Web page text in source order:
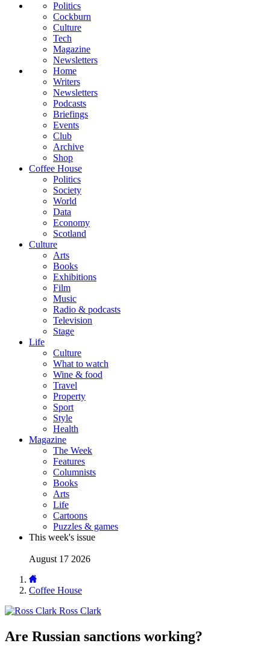
Politics
Cockburn
Culture
Tech
Magazine
Newsletters
Home
Writers
Newsletters
Podcasts
Briefings
Events
Club
Archive
Shop
Coffee House
Politics
Society
World
Data
Economy
Scotland
Culture
Arts
Books
Exhibitions
Film
Music
Radio & podcasts
Television
Stage
Life
Culture
What to watch
Wine & food
Travel
Property
Sport
Style
Health
Magazine
The Week
Features
Columnists
Books
Arts
Life
Cartoons
Puzzles & games
This week's issue
August 17 2026
Coffee House
Ross Clark
Are Russian sanctions working?